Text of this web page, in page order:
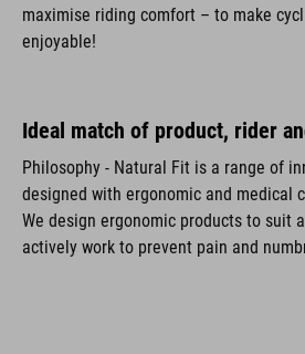
maximise riding comfort – to make
enjoyable!
Ideal match of product, rider
Philosophy - Natural Fit is a range of
designed with ergonomic and medical
We design ergonomic products to suit
actively work to prevent pain and